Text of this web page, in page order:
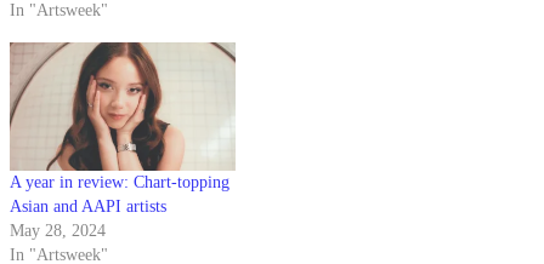
In "Artsweek"
A year in review: Chart-topping
Asian and AAPI artists
May 28, 2024
In "Artsweek"